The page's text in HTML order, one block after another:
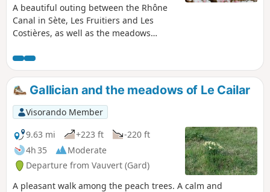
A beautiful outing between the Rhône
Canal in Sète, Les Fruitiers and Les
Costières, as well as the meadows
peacefully.
Gallician and the meadows of Le Cailar
Visorando Member
9.63 mi
+223 ft
-220 ft
4h 35
Moderate
Departure from Vauvert (Gard)
A pleasant walk among the peach trees. A calm and